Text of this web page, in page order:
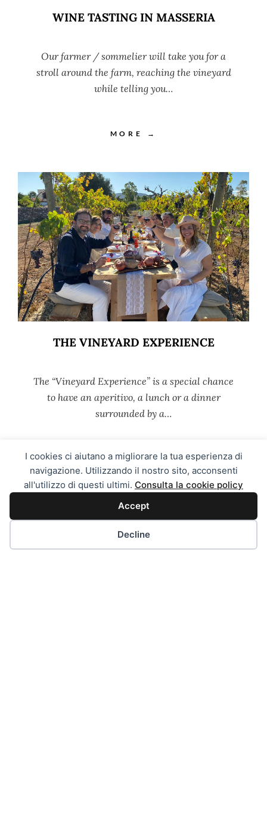
I cookies ci aiutano a migliorare la tua esperienza di
navigazione. Utilizzando il nostro sito, acconsenti
all'utilizzo di questi ultimi. Consulta la cookie policy
Accept
Decline
WINE TASTING IN MASSERIA
Our farmer / sommelier will take you for a
stroll around the farm, reaching the vineyard
while telling you…
MORE →
THE VINEYARD EXPERIENCE
The “Vineyard Experience” is a special chance
to have an aperitivo, a lunch or a dinner
surrounded by a…
MORE →